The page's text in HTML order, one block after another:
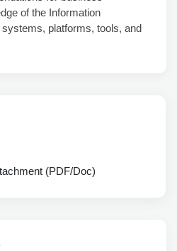
(PDF/Doc)